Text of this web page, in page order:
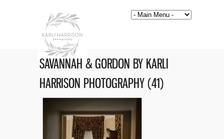
SAVANNAH & GORDON BY KARLI
HARRISON PHOTOGRAPHY (41)